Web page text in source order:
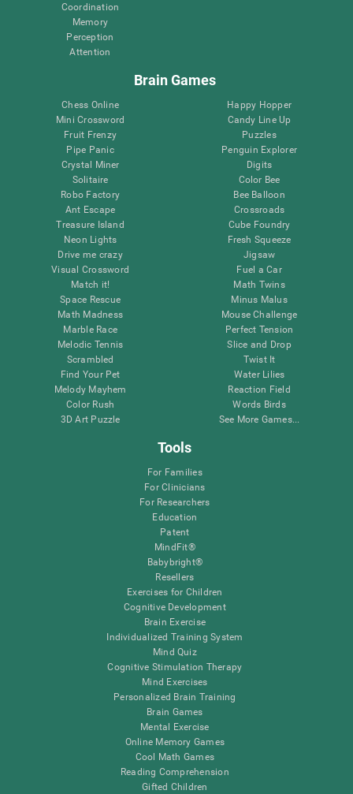
Coordination
Memory
Perception
Attention
Brain Games
Chess Online
Mini Crossword
Fruit Frenzy
Pipe Panic
Crystal Miner
Solitaire
Robo Factory
Ant Escape
Treasure Island
Neon Lights
Drive me crazy
Visual Crossword
Match it!
Space Rescue
Math Madness
Marble Race
Melodic Tennis
Scrambled
Find Your Pet
Melody Mayhem
Color Rush
3D Art Puzzle
Happy Hopper
Candy Line Up
Puzzles
Penguin Explorer
Digits
Color Bee
Bee Balloon
Crossroads
Cube Foundry
Fresh Squeeze
Jigsaw
Fuel a Car
Math Twins
Minus Malus
Mouse Challenge
Perfect Tension
Slice and Drop
Twist It
Water Lilies
Reaction Field
Words Birds
See More Games...
Tools
For Families
For Clinicians
For Researchers
Education
Patent
MindFit®
Babybright®
Resellers
Exercises for Children
Cognitive Development
Brain Exercise
Individualized Training System
Mind Quiz
Cognitive Stimulation Therapy
Mind Exercises
Personalized Brain Training
Brain Games
Mental Exercise
Online Memory Games
Cool Math Games
Reading Comprehension
Gifted Children